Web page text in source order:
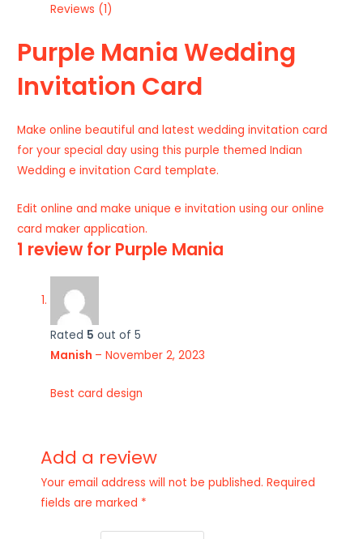
Reviews (1)
Purple Mania Wedding
Invitation Card
Make online beautiful and latest wedding invitation card
for your special day using this purple themed Indian
Wedding e invitation Card template.
Edit online and make unique e invitation using our online
card maker application.
1 review for Purple Mania
Rated 5 out of 5
Manish – November 2, 2023
Best card design
Add a review
Your email address will not be published. Required
fields are marked *